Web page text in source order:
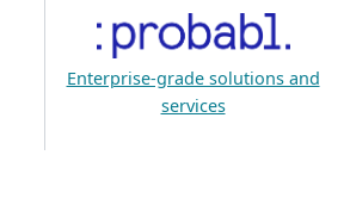
Enterprise-grade solutions and
services